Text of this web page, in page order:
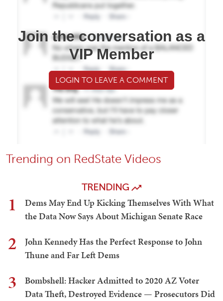
Join the conversation as a
VIP Member
LOGIN TO LEAVE A COMMENT
Trending on RedState Videos
TRENDING
1
Dems May End Up Kicking Themselves With What
the Data Now Says About Michigan Senate Race
2
John Kennedy Has the Perfect Response to John
Thune and Far Left Dems
3
Bombshell: Hacker Admitted to 2020 AZ Voter
Data Theft, Destroyed Evidence — Prosecutors Did